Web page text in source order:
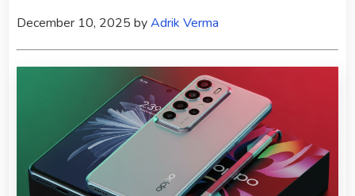
December 10, 2025 byAdrik Verma